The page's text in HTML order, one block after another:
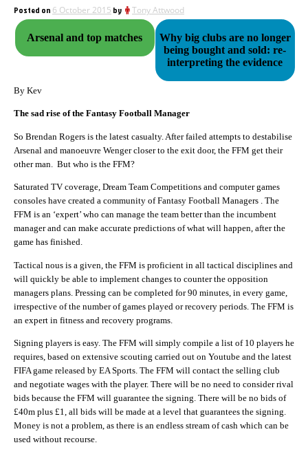
Posted on 6 October 2015 by Tony Attwood
Arsenal and top matches
Why big clubs are no longer
being bought and sold: re-
interpreting the evidence
By Kev
The sad rise of the Fantasy Football Manager
So Brendan Rogers is the latest casualty. After failed attempts to destabilise
Arsenal and manoeuvre Wenger closer to the exit door, the FFM get their
other man. But who is the FFM?
Saturated TV coverage, Dream Team Competitions and computer games
consoles have created a community of Fantasy Football Managers . The
FFM is an ‘expert’ who can manage the team better than the incumbent
manager and can make accurate predictions of what will happen, after the
game has finished.
Tactical nous is a given, the FFM is proficient in all tactical disciplines and
will quickly be able to implement changes to counter the opposition
managers plans. Pressing can be completed for 90 minutes, in every game,
irrespective of the number of games played or recovery periods. The FFM is
an expert in fitness and recovery programs.
Signing players is easy. The FFM will simply compile a list of 10 players he
requires, based on extensive scouting carried out on Youtube and the latest
FIFA game released by EA Sports. The FFM will contact the selling club
and negotiate wages with the player. There will be no need to consider rival
bids because the FFM will guarantee the signing. There will be no bids of
£40m plus £1, all bids will be made at a level that guarantees the signing.
Money is not a problem, as there is an endless stream of cash which can be
used without recourse.